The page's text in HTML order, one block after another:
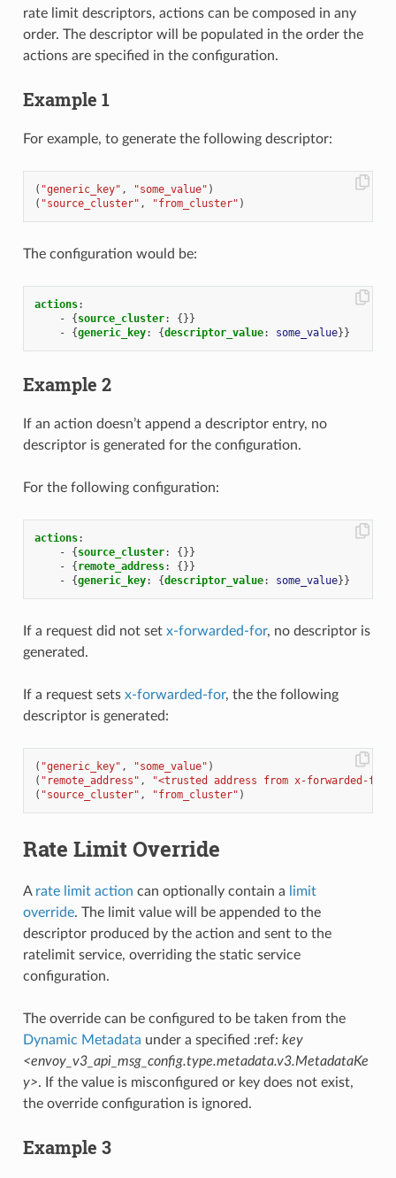
rate limit descriptors, actions can be composed in any
order. The descriptor will be populated in the order the
actions are specified in the configuration.
Example 1
For example, to generate the following descriptor:
( "generic_key" , "some_value" )
( "source_cluster" , "from_cluster" )
The configuration would be:
actions:
-
{ source_cluster:
{}}
-
{generic_key: {descriptor_value: some_value}}
Example 2
If an action doesn’t append a descriptor entry, no
descriptor is generated for the configuration.
For the following configuration:
actions:
-
{ source_cluster:
{}}
-
{ remote_address:
{}}
-
{generic_key: {descriptor_value: some_value}}
If a request did not set x-forwarded-for, no descriptor is
generated.
If a request sets x-forwarded-for, the the following
descriptor is generated:
( "generic_key" , "some_value" )
( "remote_address" ,
"<trusted address from x-forwarded-
( "source_cluster" , "from_cluster" )
Rate Limit Override
A rate limit action can optionally contain a
limit
override. The limit value will be appended to the
descriptor produced by the action and sent to the
ratelimit service, overriding the static service
configuration.
The override can be configured to be taken from the
Dynamic Metadata under a specified :ref: key
<envoy_v3_api_msg_config.type.metadata.v3.MetadataKe
y>. If the value is misconfigured or key does not exist,
the override configuration is ignored.
Example 3